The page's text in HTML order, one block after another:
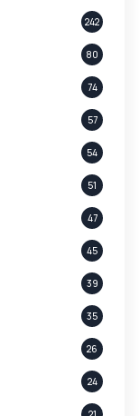
242
80
74
57
54
51
47
45
39
35
26
24